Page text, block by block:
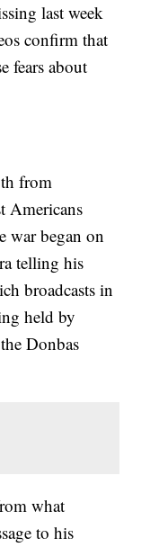
last week
confirm that
fears about
from
Americans
war began on
telling his
broadcasts in
held by
Donbas
what
to his